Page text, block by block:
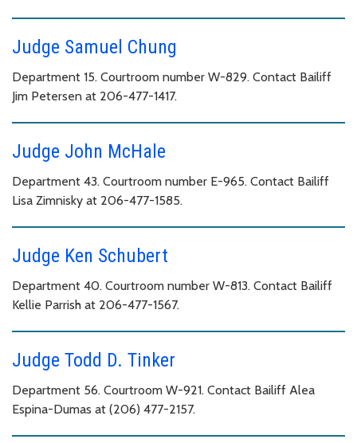
Judge Samuel Chung
Department 15. Courtroom number W-829. Contact Bailiff
Jim Petersen at 206-477-1417.
Judge John McHale
Department 43. Courtroom number E-965. Contact Bailiff
Lisa Zimnisky at 206-477-1585.
Judge Ken Schubert
Department 40. Courtroom number W-813. Contact Bailiff
Kellie Parrish at 206-477-1567.
Judge Todd D. Tinker
Department 56. Courtroom W-921. Contact Bailiff Alea
Espina-Dumas at (206) 477-2157.